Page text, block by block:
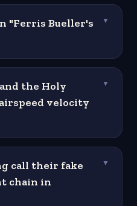
"Ferris Bueller's
▼
the Holy
velocity
▼
call their fake
chain in
▼